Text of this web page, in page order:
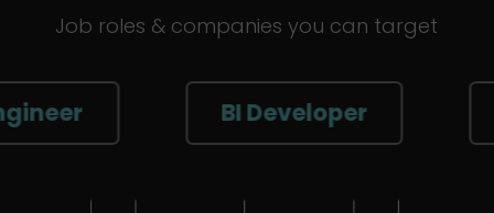
Job roles & companies you can target
BI Developer